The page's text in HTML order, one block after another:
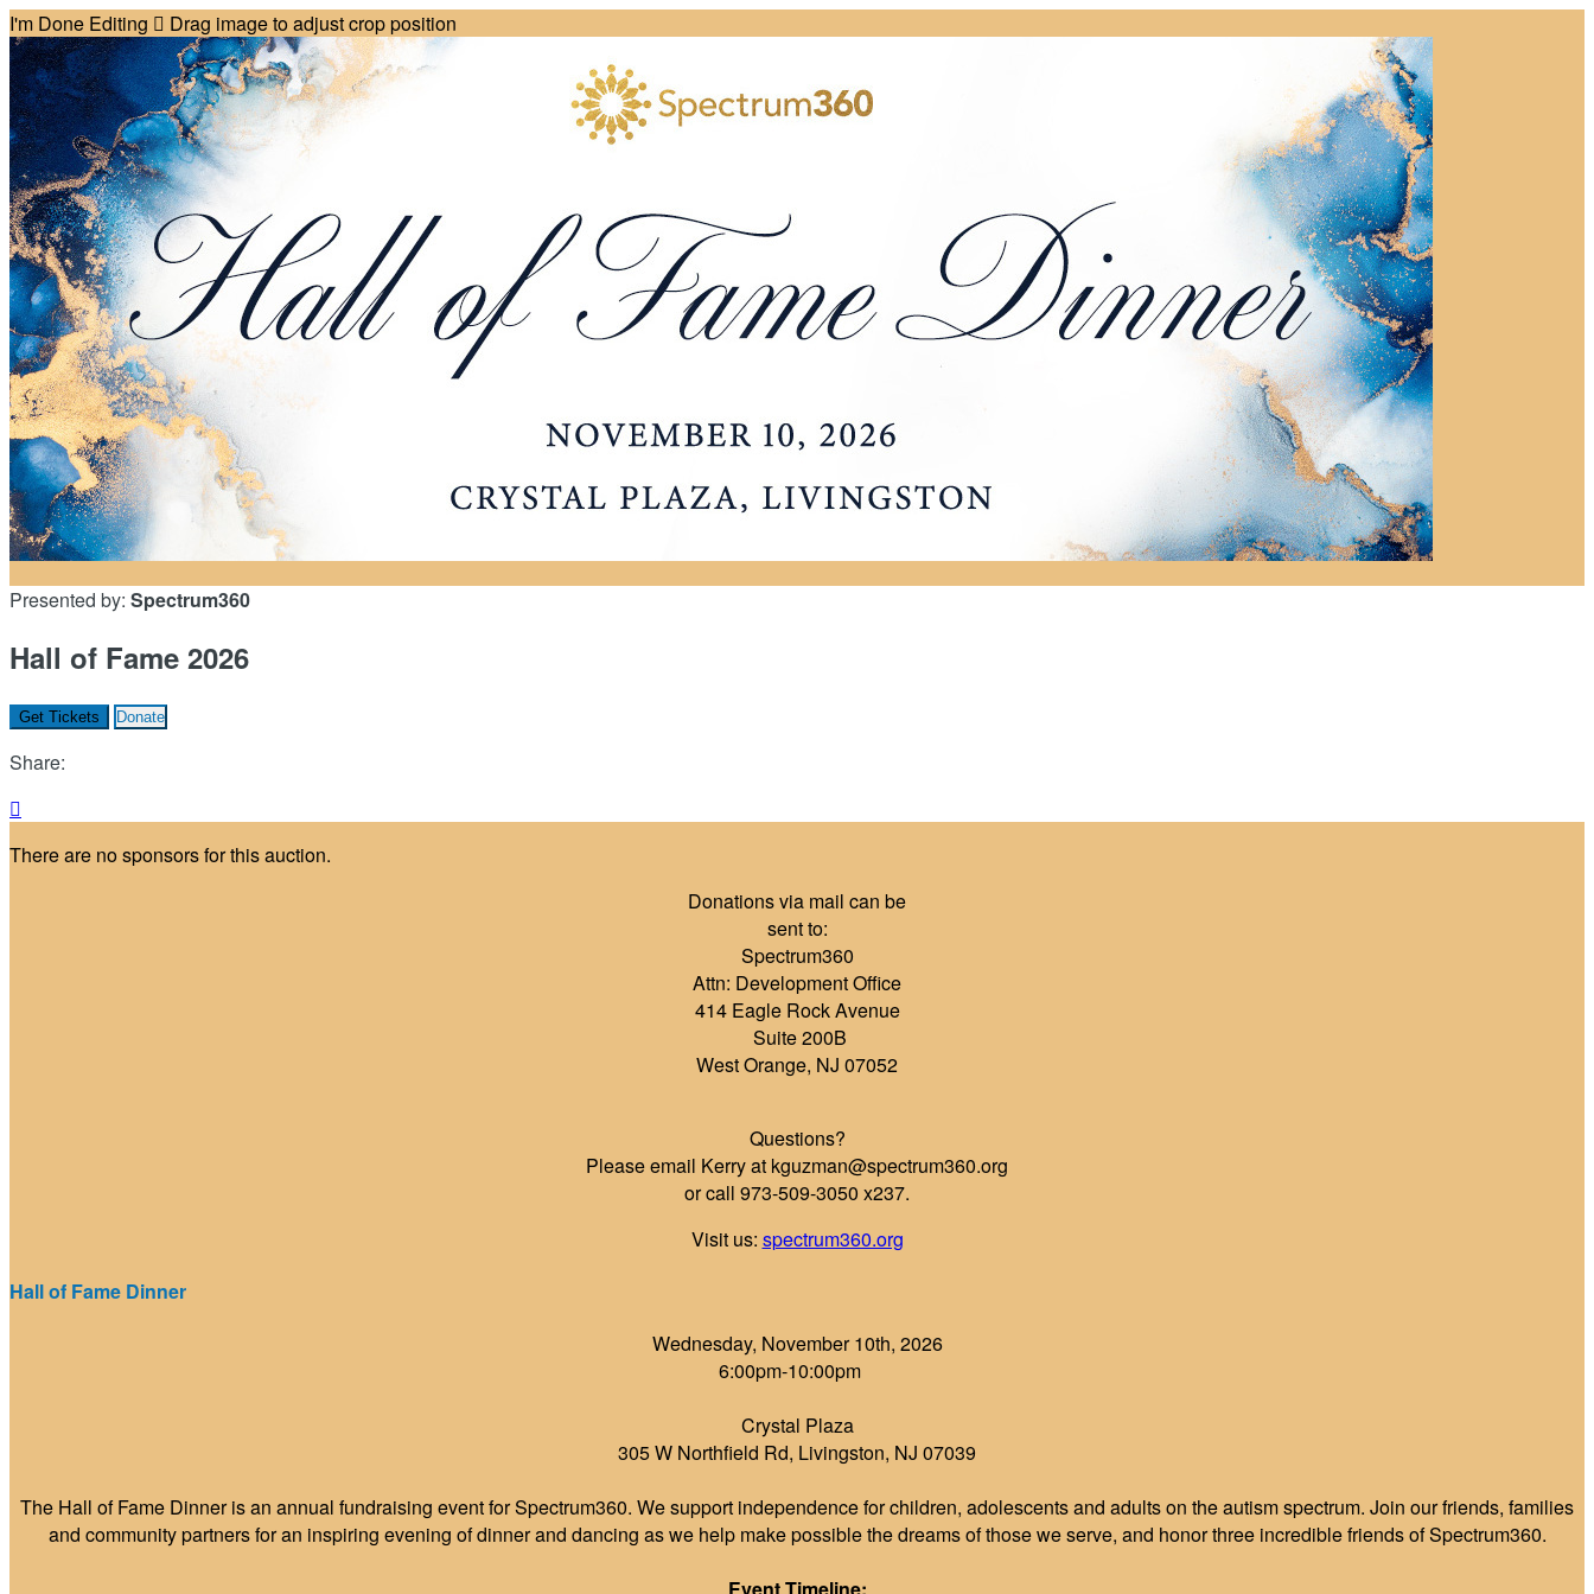
I'm Done Editing  Drag image to adjust crop position
Presented by: Spectrum360
Hall of Fame 2026
Get Tickets Donate
Share:

There are no sponsors for this auction.
Donations via mail can be
sent to:
Spectrum360
Attn: Development Office
414 Eagle Rock Avenue
Suite 200B
West Orange, NJ 07052
Questions?
Please email Kerry at kguzman@spectrum360.org
or call 973-509-3050 x237.
Visit us: spectrum360.org
Hall of Fame Dinner
Wednesday, November 10th, 2026
6:00pm-10:00pm
Crystal Plaza
305 W Northfield Rd, Livingston, NJ 07039
The Hall of Fame Dinner is an annual fundraising event for Spectrum360. We support independence for children, adolescents and adults on the autism spectrum. Join our friends, families
and community partners for an inspiring evening of dinner and dancing as we help make possible the dreams of those we serve, and honor three incredible friends of Spectrum360.